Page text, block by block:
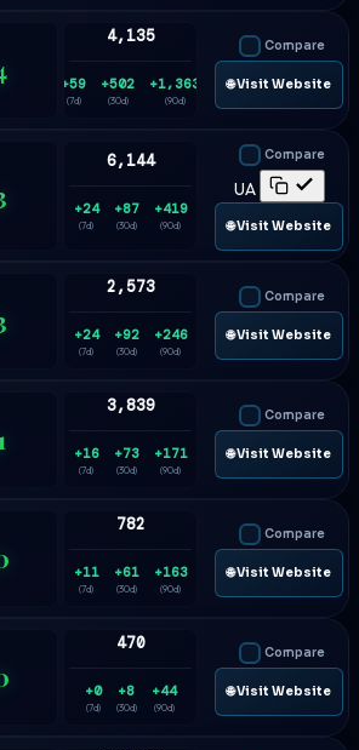
4,135
+59
(7d)
+502
(30d)
+1,363
(90d)
Compare
🌐 Visit Website
6,144
+24
(7d)
+87
(30d)
+419
(90d)
Compare
UA
🌐 Visit Website
2,573
+24
(7d)
+92
(30d)
+246
(90d)
Compare
🌐 Visit Website
3,839
+16
(7d)
+73
(30d)
+171
(90d)
Compare
🌐 Visit Website
782
+11
(7d)
+61
(30d)
+163
(90d)
Compare
🌐 Visit Website
470
+0
(7d)
+8
(30d)
+44
(90d)
Compare
🌐 Visit Website